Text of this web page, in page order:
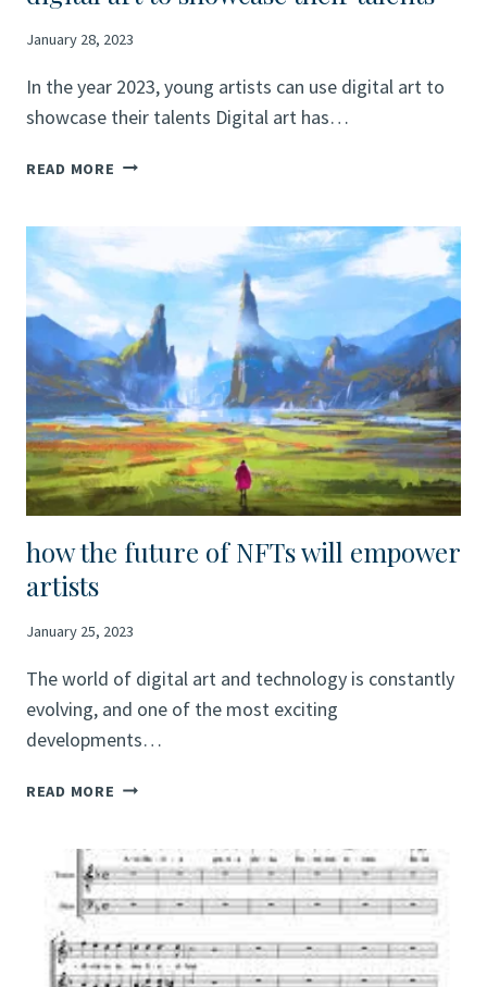
January 28, 2023
In the year 2023, young artists can use digital art to
showcase their talents Digital art has…
READ MORE INFLUENCE
ART
IN
YEAR
2023
AND
HOW
YOUNG
ARTISTS
CAN
USE
DIGITAL
ART
TO
TALENTS
how the future of NFTs will empower
artists
January 25, 2023
The world of digital art and technology is constantly
evolving, and one of the most exciting
developments…
READ MORE HOW
OF
NFTS
WILL
ARTISTS